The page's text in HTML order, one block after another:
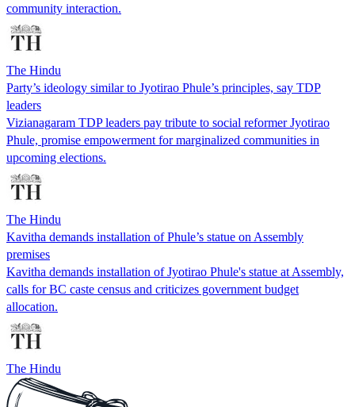
community interaction.
The Hindu
Party’s ideology similar to Jyotirao Phule’s principles, say TDP
leaders
Vizianagaram TDP leaders pay tribute to social reformer Jyotirao
Phule, promise empowerment for marginalized communities in
upcoming elections.
The Hindu
Kavitha demands installation of Phule’s statue on Assembly
premises
Kavitha demands installation of Jyotirao Phule's statue at Assembly,
calls for BC caste census and criticizes government budget
allocation.
The Hindu